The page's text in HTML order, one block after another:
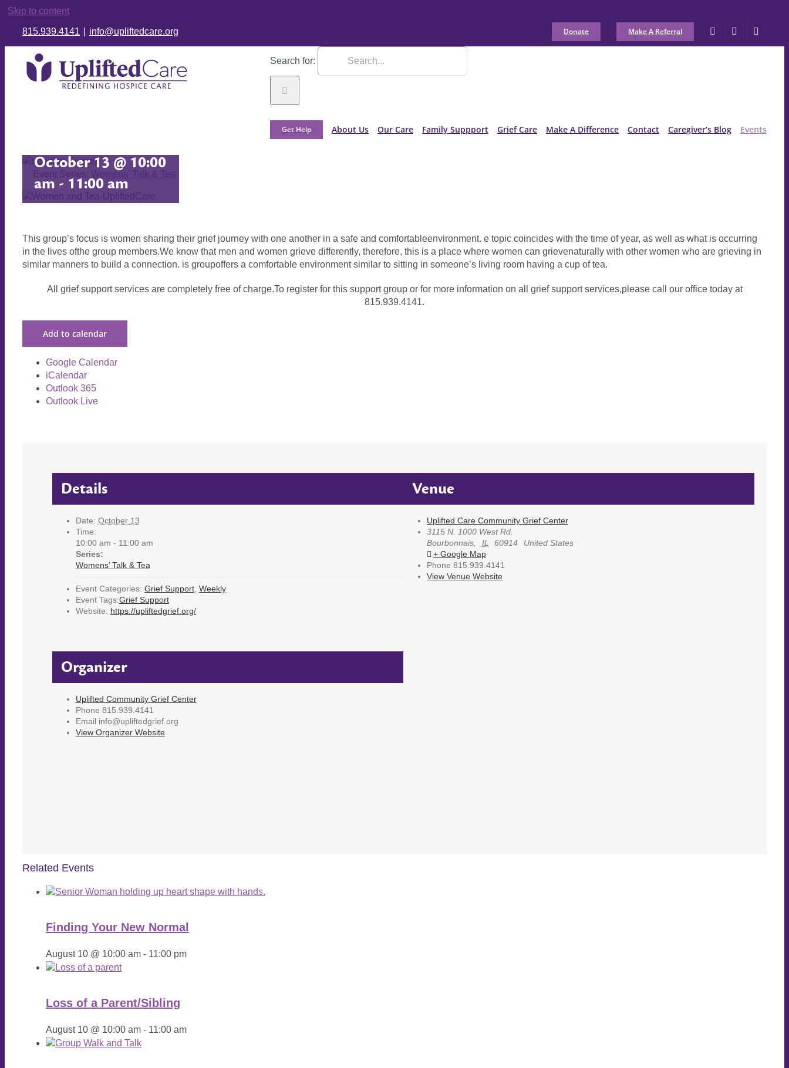
Skip to content
815.939.4141 info@upliftedcare.org Donate Make A Referral
Search for:
Get Help About Us Our Care Family Suppport Grief Care Make A Difference Contact Caregiver’s Blog Events
Event Series: Womens’ Talk & Tea
October 13 @ 10:00
am- 11:00 am
This group’s focus is women sharing their grief journey with one another in a safe and comfortableenvironment. e topic coincides with the time of year, as well as what is occurring
in the lives ofthe group members.We know that men and women grieve differently, therefore, this is a place where women can grievenaturally with other women who are grieving in
similar manners to build a connection. is groupoffers a comfortable environment similar to sitting in someone’s living room having a cup of tea.
All grief support services are completely free of charge.To register for this support group or for more information on all grief support services,please call our office today at
815.939.4141.
Add to calendar
Google Calendar
iCalendar
Outlook 365
Outlook Live
Details
Date: October 13
Time:
10:00 am - 11:00 am
Series:
Womens’ Talk & Tea
Event Categories: Grief Support, Weekly
Event Tags:Grief Support
Website: https://upliftedgrief.org/
Organizer
Uplifted Community Grief Center
Phone 815.939.4141
Email info@upliftedgrief.org
View Organizer Website
Venue
Uplifted Care Community Grief Center
3115 N. 1000 West Rd.
Bourbonnais
IL 60914
United States
+ Google Map
Phone 815.939.4141
View Venue Website
Related Events
Finding Your New Normal
August 10 @ 10:00 am - 11:00 pm
Loss of a Parent/Sibling
August 10 @ 10:00 am - 11:00 am